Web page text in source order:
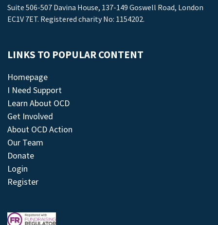
Suite 506-507 Davina House, 137-149 Goswell Road, London
EC1V 7ET. Registered charity No: 1154202.
LINKS TO POPULAR CONTENT
Homepage
I Need Support
Learn About OCD
Get Involved
About OCD Action
Our Team
Donate
Login
Register